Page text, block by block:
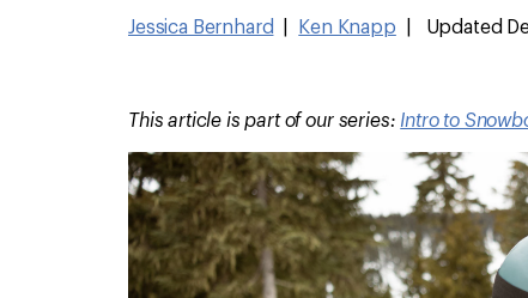
Jessica Bernhard | Ken Knapp | Updated
This article is part of our series: Intro to